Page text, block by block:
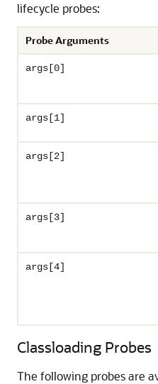
lifecycle probes:
Probe Arguments
args[0]
args[1]
args[2]
args[3]
args[4]
Classloading Probes
The following probes are